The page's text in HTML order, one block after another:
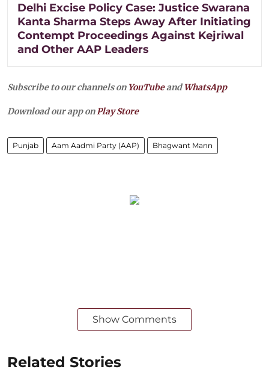
Delhi Excise Policy Case: Justice Swarana
Kanta Sharma Steps Away After Initiating
Contempt Proceedings Against Kejriwal
and Other AAP Leaders
Subscribe to our channels on YouTubeandWhatsApp
Download our app onPlay Store
Punjab Aam Aadmi Party (AAP) Bhagwant Mann
Show Comments
Related Stories